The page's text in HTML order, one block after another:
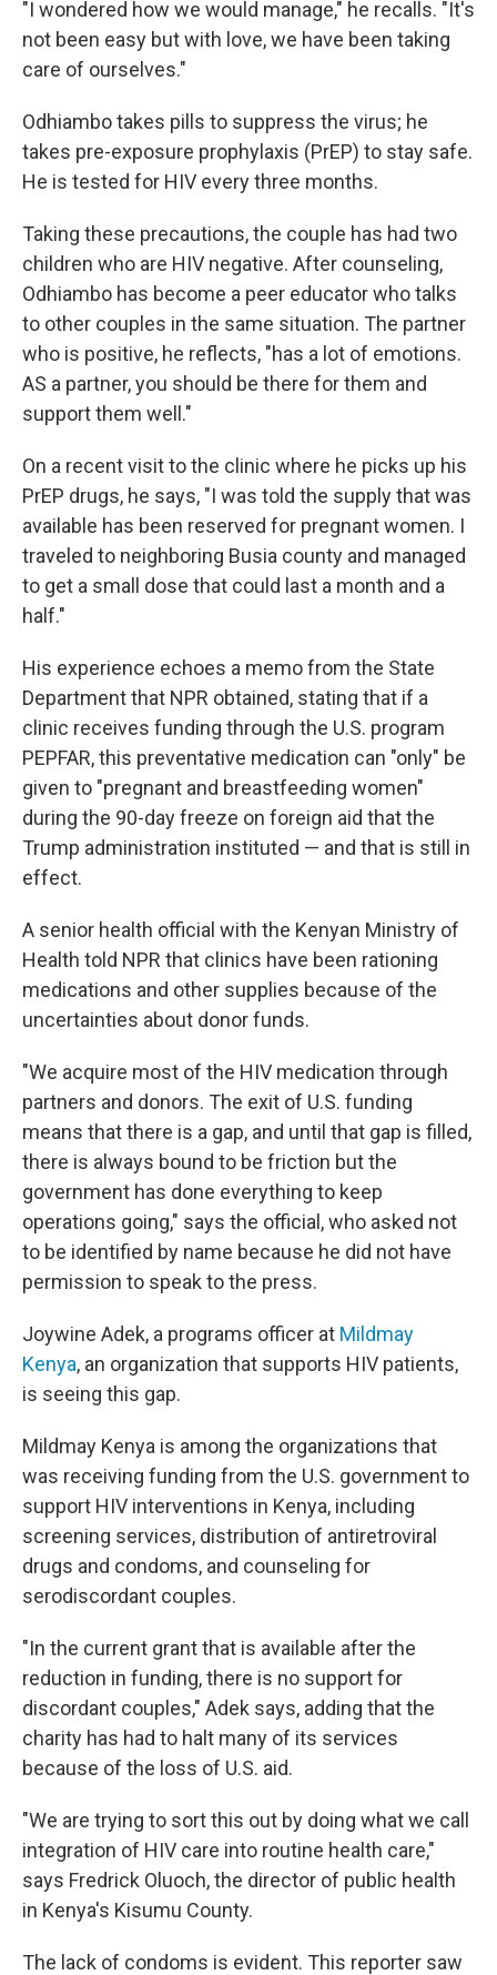
"I wondered how we would manage," he recalls. "It's
not been easy but with love, we have been taking
care of ourselves."
Odhiambo takes pills to suppress the virus; he
takes pre-exposure prophylaxis (PrEP) to stay safe.
He is tested for HIV every three months.
Taking these precautions, the couple has had two
children who are HIV negative. After counseling,
Odhiambo has become a peer educator who talks
to other couples in the same situation. The partner
who is positive, he reflects, "has a lot of emotions.
AS a partner, you should be there for them and
support them well."
On a recent visit to the clinic where he picks up his
PrEP drugs, he says, "I was told the supply that was
available has been reserved for pregnant women. I
traveled to neighboring Busia county and managed
to get a small dose that could last a month and a
half."
His experience echoes a memo from the State
Department that NPR obtained, stating that if a
clinic receives funding through the U.S. program
PEPFAR, this preventative medication can "only" be
given to "pregnant and breastfeeding women"
during the 90-day freeze on foreign aid that the
Trump administration instituted — and that is still in
effect.
A senior health official with the Kenyan Ministry of
Health told NPR that clinics have been rationing
medications and other supplies because of the
uncertainties about donor funds.
"We acquire most of the HIV medication through
partners and donors. The exit of U.S. funding
means that there is a gap, and until that gap is filled,
there is always bound to be friction but the
government has done everything to keep
operations going," says the official, who asked not
to be identified by name because he did not have
permission to speak to the press.
Joywine Adek, a programs officer at Mildmay
Kenya, an organization that supports HIV patients,
is seeing this gap.
Mildmay Kenya is among the organizations that
was receiving funding from the U.S. government to
support HIV interventions in Kenya, including
screening services, distribution of antiretroviral
drugs and condoms, and counseling for
serodiscordant couples.
"In the current grant that is available after the
reduction in funding, there is no support for
discordant couples," Adek says, adding that the
charity has had to halt many of its services
because of the loss of U.S. aid.
"We are trying to sort this out by doing what we call
integration of HIV care into routine health care,"
says Fredrick Oluoch, the director of public health
in Kenya's Kisumu County.
The lack of condoms is evident. This reporter saw